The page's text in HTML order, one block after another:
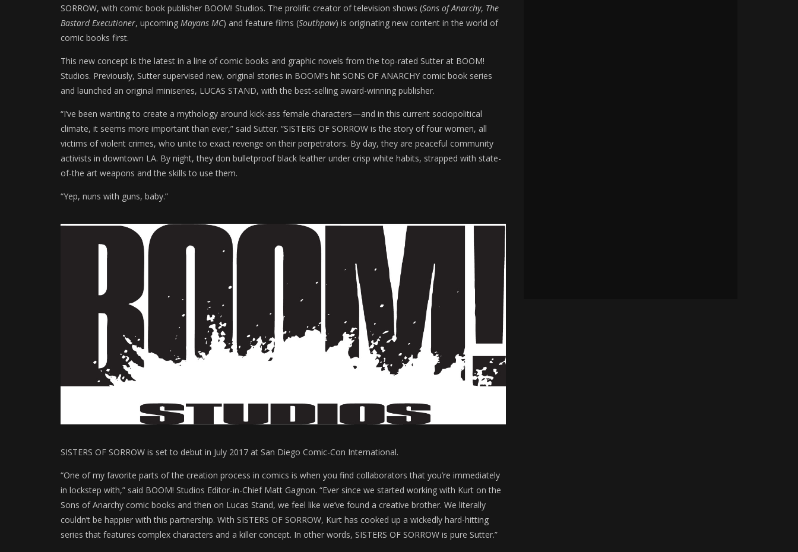
SORROW, with comic book publisher BOOM! Studios. The prolific creator of television shows (Sons of Anarchy, The
Bastard Executioner, upcoming Mayans MC) and feature films (Southpaw) is originating new content in the world of
comic books first.
This new concept is the latest in a line of comic books and graphic novels from the top-rated Sutter at BOOM!
Studios. Previously, Sutter supervised new, original stories in BOOM!’s hit SONS OF ANARCHY comic book series
and launched an original miniseries, LUCAS STAND, with the best-selling award-winning publisher.
“I’ve been wanting to create a mythology around kick-ass female characters—and in this current sociopolitical
climate, it seems more important than ever,” said Sutter. “SISTERS OF SORROW is the story of four women, all
victims of violent crimes, who unite to exact revenge on their perpetrators. By day, they are peaceful community
activists in downtown LA. By night, they don bulletproof black leather under crisp white habits, strapped with state-
of-the art weapons and the skills to use them.
“Yep, nuns with guns, baby.”
SISTERS OF SORROW is set to debut in July 2017 at San Diego Comic-Con International.
“One of my favorite parts of the creation process in comics is when you find collaborators that you’re immediately
in lockstep with,” said BOOM! Studios Editor-in-Chief Matt Gagnon. “Ever since we started working with Kurt on the
Sons of Anarchy comic books and then on Lucas Stand, we feel like we’ve found a creative brother. We literally
couldn’t be happier with this partnership. With SISTERS OF SORROW, Kurt has cooked up a wickedly hard-hitting
series that features complex characters and a killer concept. In other words, SISTERS OF SORROW is pure Sutter.”